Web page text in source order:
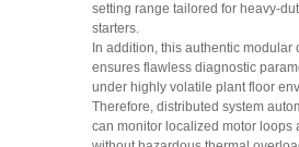
setting range tailored for heavy-
starters.
In addition, this authentic modular
ensures flawless diagnostic
under highly volatile plant floor
Therefore, distributed system
can monitor localized motor loops